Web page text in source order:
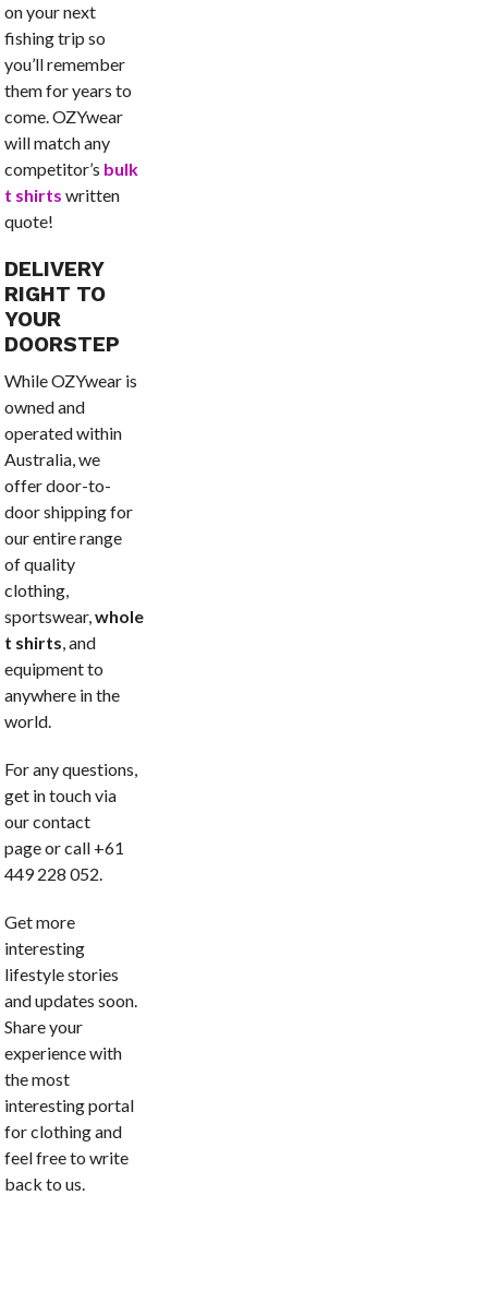
on your next
fishing trip so
you’ll remember
them for years to
come. OZYwear
will match any
competitor’s bulk
t shirts written
quote!
DELIVERY
RIGHT TO
YOUR
DOORSTEP
While OZYwear is
owned and
operated within
Australia, we
offer door-to-
door shipping for
our entire range
of quality
clothing,
sportswear,wholesale
t shirts, and
equipment to
anywhere in the
world.
For any questions,
get in touch via
our contact
page or call +61
449 228 052.
Get more
interesting
lifestyle stories
and updates soon.
Share your
experience with
the most
interesting portal
for clothing and
feel free to write
back to us.